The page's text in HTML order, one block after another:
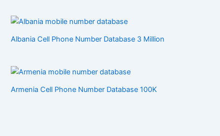
Albania Cell Phone Number Database 3 Million
Armenia Cell Phone Number Database 100K